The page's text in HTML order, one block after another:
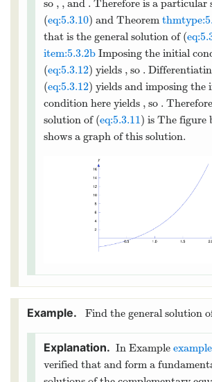
so
yp −2yp + yp =
=
2C −2(B + 2Cx)
(2C −2B + A)+
Equating coefficients of like powers
two sides of the last equality yields
C
B − 4C
=
=
1
B , and
2 . Therefore
3x
is a particular
) and Theorem
is the general solution of (eq:5.3.10).
item:5.3.2bImposing the initial
c1 = −3. Differentiating (eq:5.3.12)
′ x